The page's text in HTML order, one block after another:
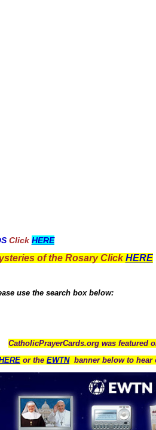
Click HERE
of the Rosary ClickHERE
use the search box below:
CatholicPrayerCards.org was featured
or the EWTNbanner below to hear